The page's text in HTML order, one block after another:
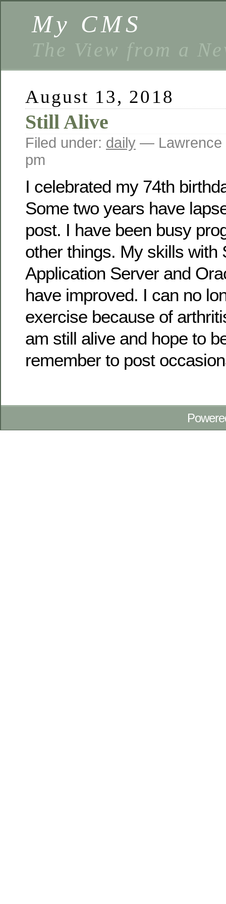
My CMS
The View from a
August 13, 2018
Still Alive
Filed under: daily — Lawrence
pm
I celebrated my 74th
Some two years have
post. I have been busy
other things. My skills with
Application Server and
have improved. I can no
exercise because of
am still alive and hope to
remember to post